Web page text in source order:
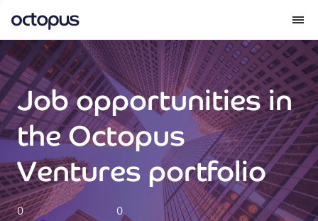
What we do
How we do it
Our impact
Future Generations Reports
Job opportunities in
the Octopus
Ventures portfolio
0 0